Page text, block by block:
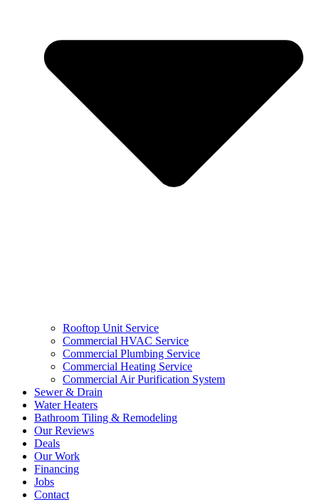
Rooftop Unit Service
Commercial HVAC Service
Commercial Plumbing Service
Commercial Heating Service
Commercial Air Purification System
Sewer & Drain
Water Heaters
Bathroom Tiling & Remodeling
Our Reviews
Deals
Our Work
Financing
Jobs
Contact